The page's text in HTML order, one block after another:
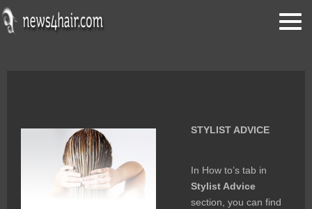
STYLIST ADVICE
In How to’s tab in
Stylist Advice
section, you can find